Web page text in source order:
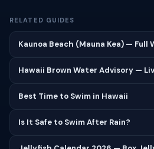
RELATED GUIDES
Kaunoa Beach (Mauna Kea) —
Hawaii Brown Water Advisory —
Best Time to Swim in Hawaii
Is It Safe to Swim After Rain?